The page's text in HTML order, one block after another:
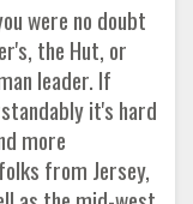
were no doubt
the Hut, or
leader. If
it's hard
more
from Jersey,